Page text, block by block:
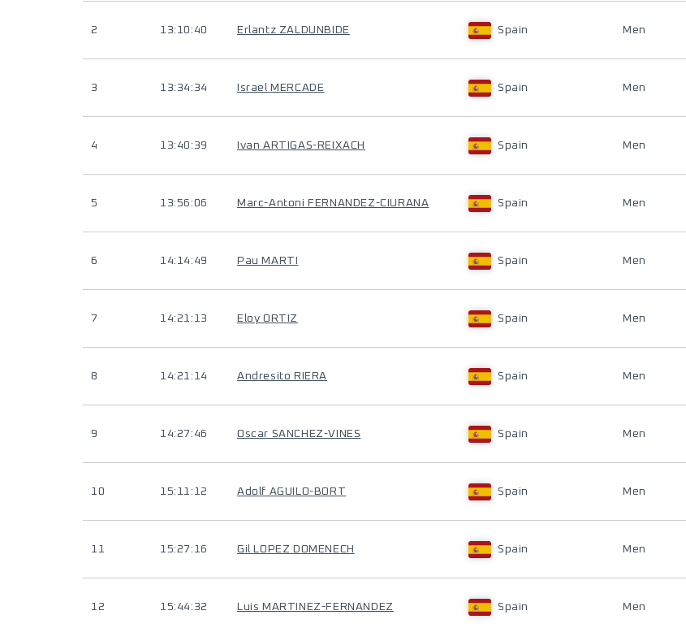
2 13:10:40 Erlantz ZALDUNBIDE Spain Men
3 13:34:34 Israel MERCADE Spain Men
4 13:40:39 Ivan ARTIGAS-REIXACH Spain Men
5 13:56:06 Marc-Antoni FERNANDEZ-CIURANA Spain Men
6 14:14:49 Pau MARTI Spain Men
7 14:21:13 Eloy ORTIZ Spain Men
8 14:21:14 Andresito RIERA Spain Men
9 14:27:46 Oscar SANCHEZ-VINES Spain Men
10 15:11:12 Adolf AGUILO-BORT Spain Men
11 15:27:16 Gil LOPEZ DOMENECH Spain Men
12 15:44:32 Luis MARTINEZ-FERNANDEZ Spain Men